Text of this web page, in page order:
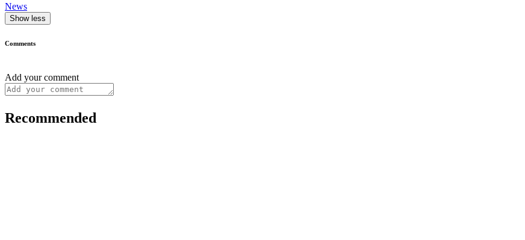
News
Show less
Comments
Add your comment
Recommended